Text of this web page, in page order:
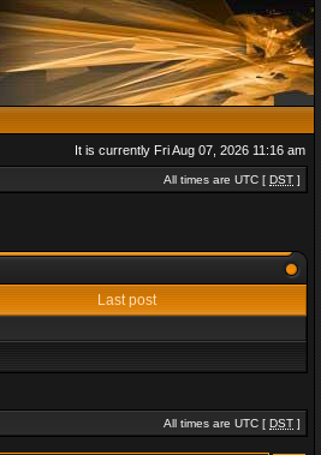
It is currently Fri Aug 07, 2026 11:16 am
All times are UTC [ DST ]
Last post
All times are UTC [ DST ]